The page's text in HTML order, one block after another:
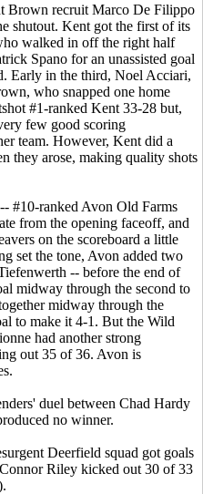
Brown recruit Marco De Filippo
shutout. Kent got the first of its
walked in off the right half
Spano for an unassisted goal
Early in the third, Noel Acciari,
who snapped one home
#1-ranked Kent 33-28 but,
few good scoring
team. However, Kent did a
they arose, making quality shots
-- #10-ranked Avon Old Farms
from the opening faceoff, and
on the scoreboard a little
set the tone, Avon added two
-- before the end of
midway through the second to
midway through the
to make it 4-1. But the Wild
had another strong
out 35 of 36. Avon is
duel between Chad Hardy
no winner.
Deerfield squad got goals
Riley kicked out 30 of 33